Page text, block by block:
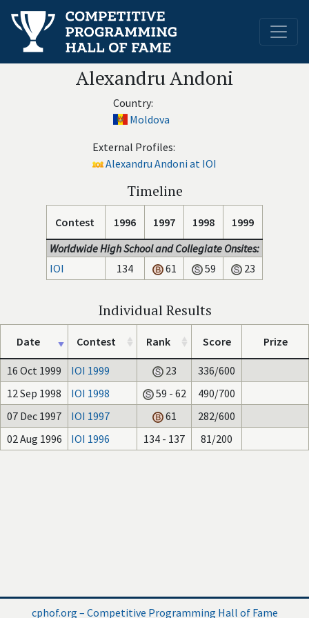
Alexandru Andoni
Country:
Moldova
External Profiles:
Alexandru Andoni at IOI
Timeline
Contest 1996 1997 1998
1999
Worldwide High School and Collegiate Onsites:
IOI
134 61 59 23
Individual Results
Date Contest Rank Score Prize
16 Oct 1999 IOI 1999 23
336/600
12 Sep 1998
IOI 1998 59 - 62
490/700
07 Dec 1997
IOI 1997 61
282/600
02 Aug 1996
IOI 1996 134 - 137 81/200
cphof.org – Competitive Programming Hall of Fame